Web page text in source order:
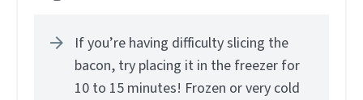
If you’re having difficulty slicing the
bacon, try placing it in the freezer for
10 to 15 minutes! Frozen or very cold